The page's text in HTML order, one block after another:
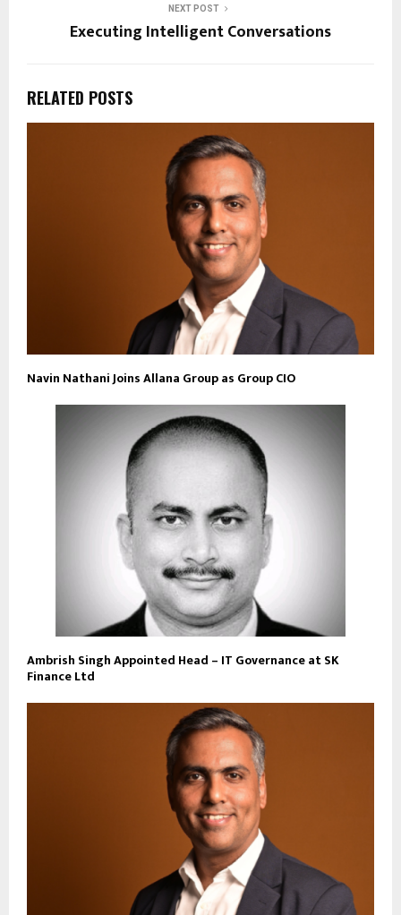
NEXT POST
Executing Intelligent Conversations
RELATED POSTS
Navin Nathani Joins Allana Group as Group CIO
Ambrish Singh Appointed Head – IT Governance at SK
Finance Ltd